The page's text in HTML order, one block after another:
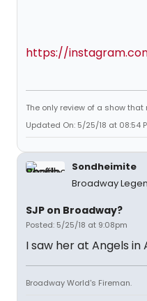
https://
The only review of a show
Updated On: 5/25/18 at 08:54
Sondheimite
Broadway
SJP on Broadway?
Posted: 5/25/18 at 9:08pm
I saw her at Angels
Broadway World's Fireman.